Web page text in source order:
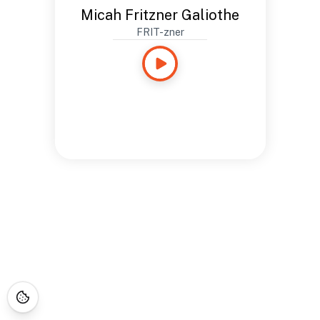
Micah Fritzner Galiothe
FRIT-zner